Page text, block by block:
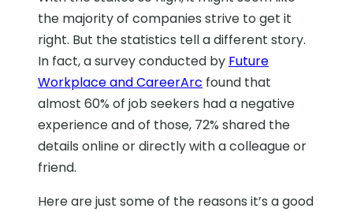
the majority of companies strive to get it
right. But the statistics tell a different story.
In fact,a survey conducted by Future
Workplace and CareerArc found that
almost 60% of job seekers had a negative
experience and of those, 72% shared the
details online or directly with a colleague or
friend.
Here are just some of the reasons it’s a good